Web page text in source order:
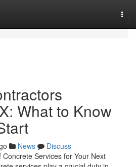
What to Know
News
Discuss
Services for Your Next